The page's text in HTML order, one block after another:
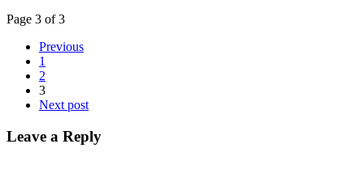
Page 3 of 3
Previous
1
2
3
Next post
Leave a Reply